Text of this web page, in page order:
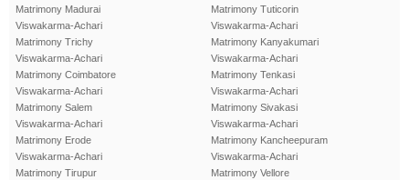
Matrimony Madurai
Viswakarma-Achari
Matrimony Trichy
Viswakarma-Achari
Matrimony Coimbatore
Viswakarma-Achari
Matrimony Salem
Viswakarma-Achari
Matrimony Erode
Viswakarma-Achari
Matrimony Tirupur
Matrimony Tuticorin
Viswakarma-Achari
Matrimony Kanyakumari
Viswakarma-Achari
Matrimony Tenkasi
Viswakarma-Achari
Matrimony Sivakasi
Viswakarma-Achari
Matrimony Kancheepuram
Viswakarma-Achari
Matrimony Vellore